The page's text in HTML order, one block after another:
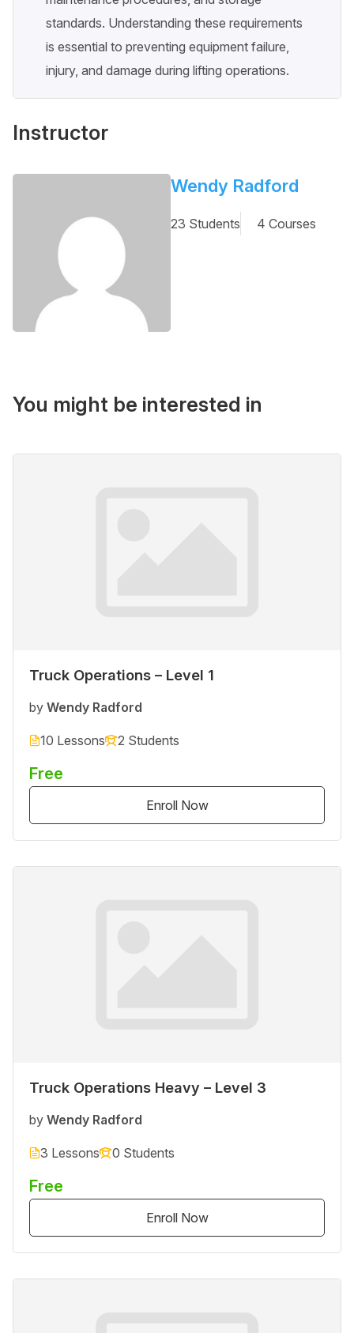
standards. Understanding these requirements
is essential to preventing equipment failure,
injury, and damage during lifting operations.
Instructor
Wendy Radford
23 Students 4 Courses
You might be interested in
Truck Operations – Level 1
by Wendy Radford
10 Lessons 2 Students
Free
Enroll Now
Truck Operations Heavy – Level 3
by Wendy Radford
3 Lessons 0 Students
Free
Enroll Now